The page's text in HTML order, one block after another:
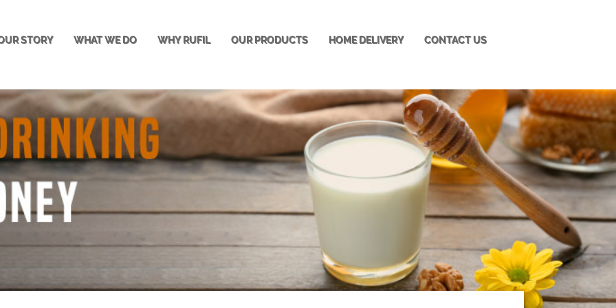
STORY WHAT WE DO WHY RUFIL OUR PRODUCTS HOME DELIVERY CONTACT US